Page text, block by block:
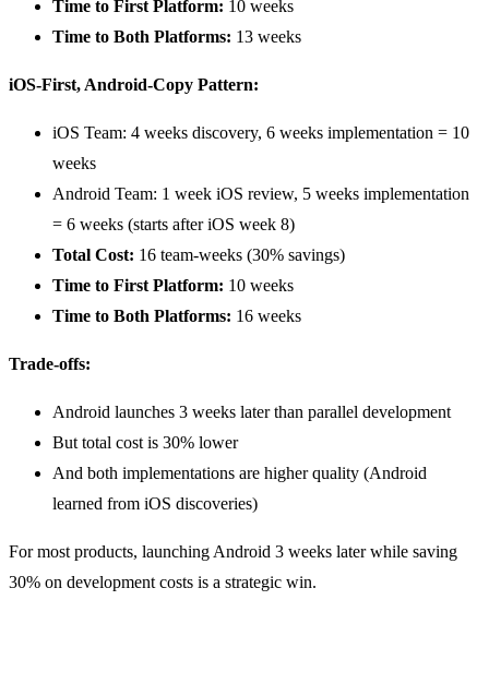
Time to First Platform: 10 weeks
Time to Both Platforms: 13 weeks
iOS-First, Android-Copy Pattern:
iOS Team: 4 weeks discovery, 6 weeks implementation = 10
weeks
Android Team: 1 week iOS review, 5 weeks implementation
= 6 weeks (starts after iOS week 8)
Total Cost: 16 team-weeks (30% savings)
Time to First Platform: 10 weeks
Time to Both Platforms: 16 weeks
Trade-offs:
Android launches 3 weeks later than parallel development
But total cost is 30% lower
And both implementations are higher quality (Android
learned from iOS discoveries)
For most products, launching Android 3 weeks later while saving
30% on development costs is a strategic win.